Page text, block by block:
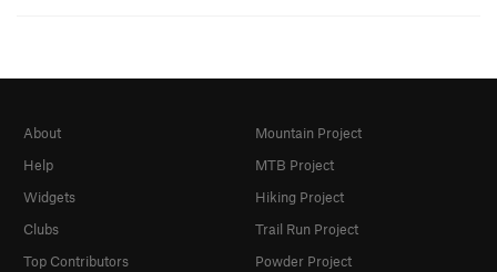
About
Help
Widgets
Clubs
Top Contributors
Mountain Project
MTB Project
Hiking Project
Trail Run Project
Powder Project